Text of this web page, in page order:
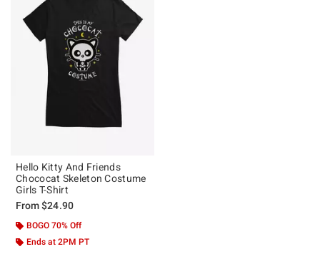
Hello Kitty And Friends
Chococat Skeleton Costume
Girls T-Shirt
From$24.90
BOGO 70% Off
Ends at 2PM PT